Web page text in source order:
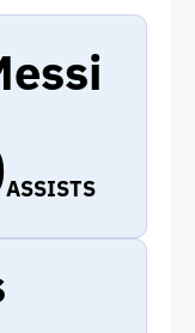
ASSISTS